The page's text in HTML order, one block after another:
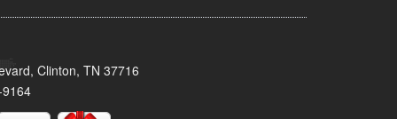
Clinton, TN 37716